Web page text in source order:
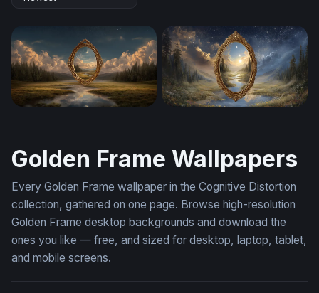
Golden Frame Wallpapers
Every Golden Frame wallpaper in the Cognitive Distortion
collection, gathered on one page. Browse high-resolution
Golden Frame desktop backgrounds and download the
ones you like — free, and sized for desktop, laptop, tablet,
and mobile screens.